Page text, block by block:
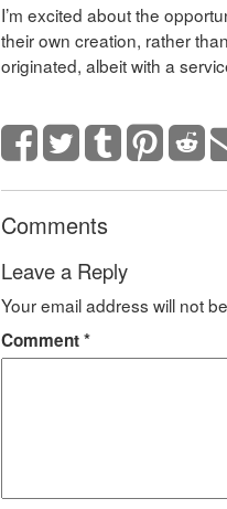
I’m excited about the
their own creation, rather
originated, albeit with a
Comments
Leave a Reply
Your email address will not
Comment*